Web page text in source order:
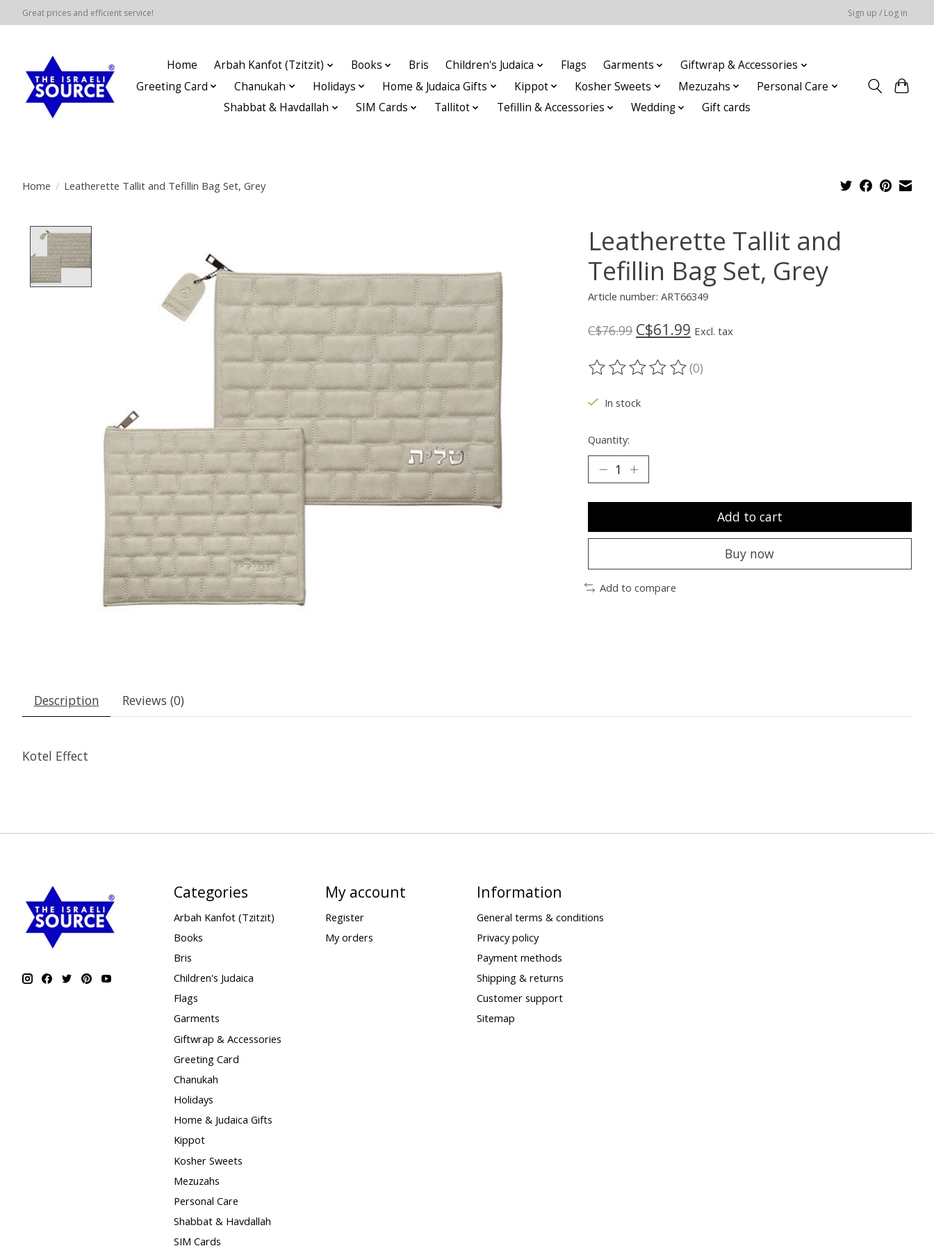
Great prices and efficient service! Sign up / Log in
Home Arbah Kanfot (Tzitzit) Books Bris Children's Judaica Flags Garments
Giftwrap & Accessories
Greeting Card
Chanukah Holidays Home & Judaica Gifts Kippot Kosher Sweets Mezuzahs
Personal Care
Shabbat & Havdallah
SIM Cards Tallitot Tefillin & Accessories Wedding Gift cards
Home / Leatherette Tallit and Tefillin Bag Set, Grey
Leatherette Tallit and
Tefillin Bag Set, Grey
Article number: ART66349
C$76.99 C$61.99 Excl. tax
The rating of this product is
(0)
In stock
Quantity:
Add to cart
Buy now
Add to compare
Description Reviews (0)
Kotel Effect
Categories
Arbah Kanfot (Tzitzit)
Books
Bris
Children's Judaica
Flags
Garments
Giftwrap & Accessories
Greeting Card
Chanukah
Holidays
Home & Judaica Gifts
Kippot
Kosher Sweets
Mezuzahs
Personal Care
Shabbat & Havdallah
SIM Cards
My account
Register
My orders
Information
General terms & conditions
Privacy policy
Payment methods
Shipping & returns
Customer support
Sitemap